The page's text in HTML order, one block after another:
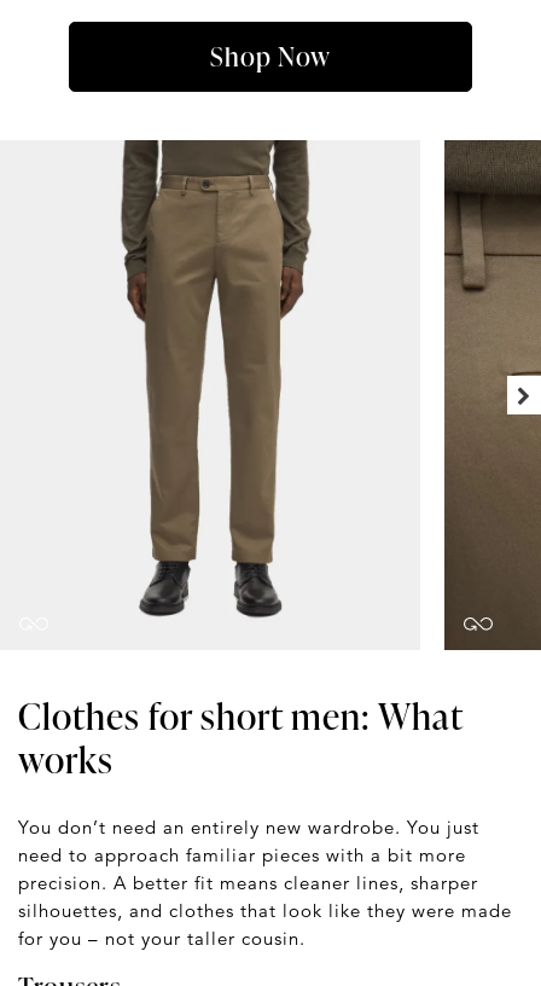
Shop Now
Clothes for short men: What
works
You don’t need an entirely new wardrobe. You just
need to approach familiar pieces with a bit more
precision. A better fit means cleaner lines, sharper
silhouettes, and clothes that look like they were made
for you – not your taller cousin.